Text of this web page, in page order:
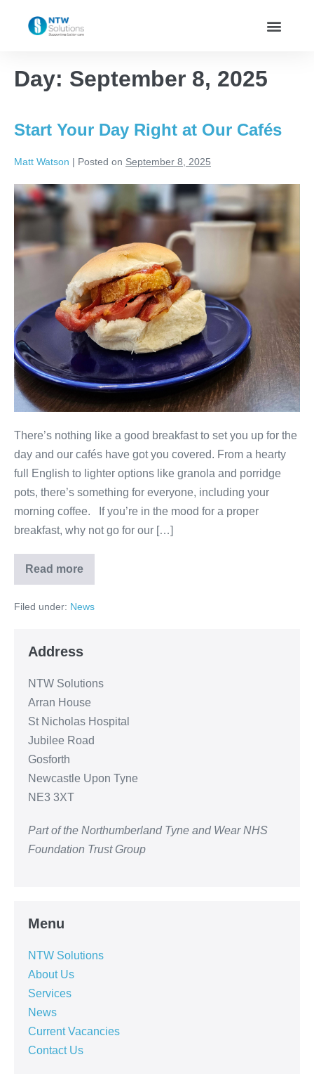
Day: September 8, 2025
Start Your Day Right at Our Cafés
Matt Watson | Posted on September 8, 2025
There’s nothing like a good breakfast to set you up for the
day and our cafés have got you covered. From a hearty
full English to lighter options like granola and porridge
pots, there’s something for everyone, including your
morning coffee. If you’re in the mood for a proper
breakfast, why not go for our […]
Read more
Filed under: News
Address
NTW Solutions
Arran House
St Nicholas Hospital
Jubilee Road
Gosforth
Newcastle Upon Tyne
NE3 3XT
Part of the Northumberland Tyne and Wear NHS
Foundation Trust Group
Menu
NTW Solutions
About Us
Services
News
Current Vacancies
Contact Us